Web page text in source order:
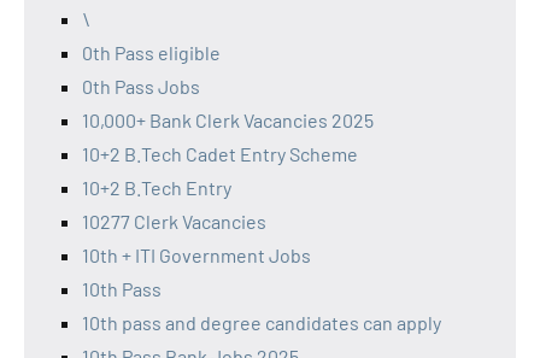
\
0th Pass eligible
0th Pass Jobs
10,000+ Bank Clerk Vacancies 2025
10+2 B.Tech Cadet Entry Scheme
10+2 B.Tech Entry
10277 Clerk Vacancies
10th + ITI Government Jobs
10th Pass
10th pass and degree candidates can apply